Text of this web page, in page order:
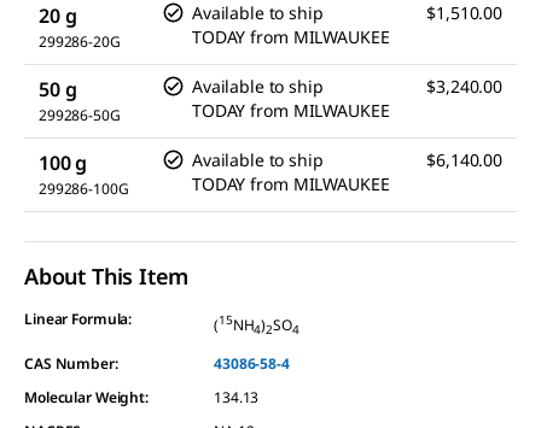
20 g
299286-20G
Available to ship
TODAY from MILWAUKEE
$1,510.00
50 g
299286-50G
Available to ship
TODAY from MILWAUKEE
$3,240.00
100 g
299286-100G
Available to ship
TODAY from MILWAUKEE
$6,140.00
About This Item
Linear Formula: (15NH4)2SO4
CAS Number:
43086-58-4
Molecular Weight:
134.13